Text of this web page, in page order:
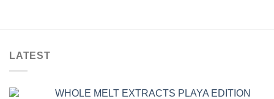
LATEST
WHOLE MELT EXTRACTS PLAYA EDITION